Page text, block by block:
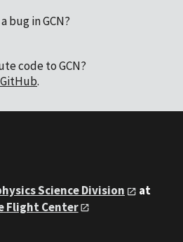
bug in GCN?
code to GCN?
.
Science Division
at
Flight Center